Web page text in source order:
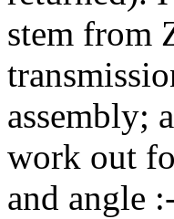
stem from
assembly;
work out
and angle